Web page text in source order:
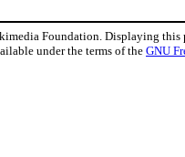
Foundation. Displaying this
under the terms of theGNU